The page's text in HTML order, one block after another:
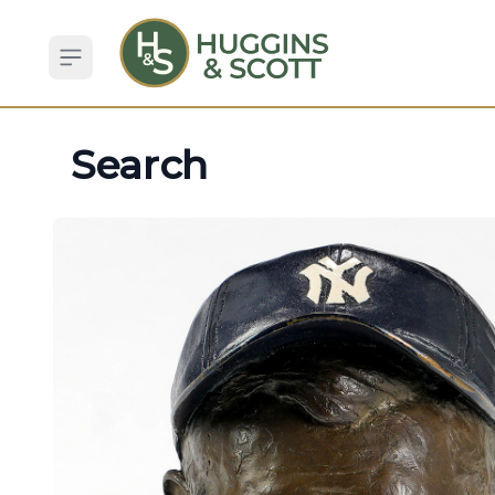
Open sidebar
Search